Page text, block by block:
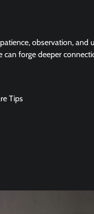
observation,
forge deeper
Tips